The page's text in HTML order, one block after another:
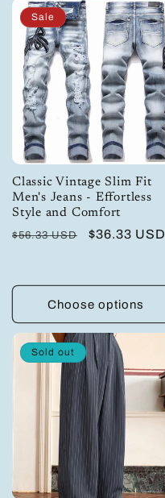
Sale
Classic Vintage Slim Fit
Men's Jeans - Effortless
Style and Comfort
Regular
$56.33 USD
Sale
$36.33 USD
Choose options
Sold out